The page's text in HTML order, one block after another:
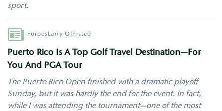
sport.
AuthorForbes Larry Olmsted
Puerto Rico Is A Top Golf Travel Destination—For
You And PGA Tour
The Puerto Rico Open finished with a dramatic playoff
Sunday, but it was hardly the end for the event. In fact,
while I was attending the tournament—one of the most